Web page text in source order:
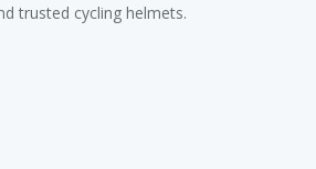
trusted cycling helmets.